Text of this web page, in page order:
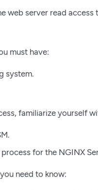
web server read access
must have:
system.
familiarize yourself
for the NGINX
need to know: